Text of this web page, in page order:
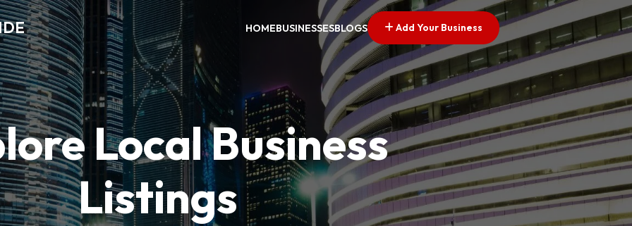
HOMEBUSINESSESBLOGS Add Your Business
Local Business
Listings